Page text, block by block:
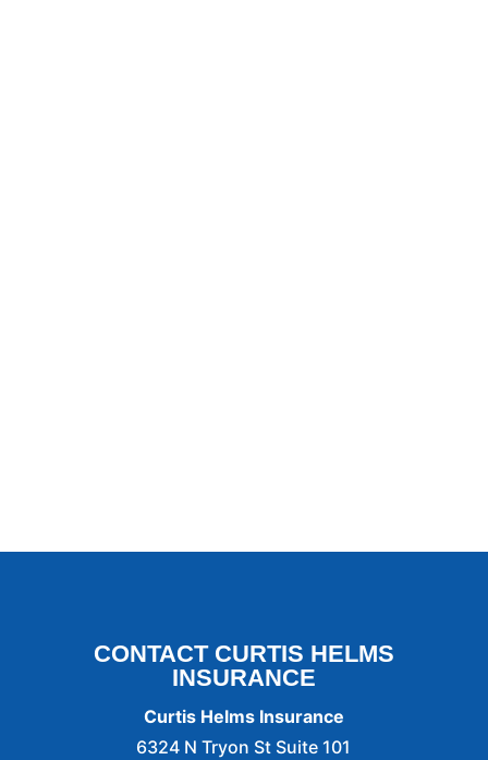
CONTACT CURTIS HELMS
INSURANCE
Curtis Helms Insurance
6324 N Tryon St Suite 101